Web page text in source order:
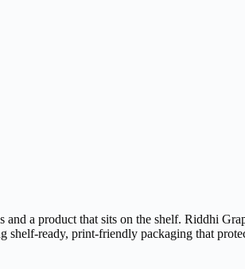
a product that sits on the shelf. Riddhi
shelf-ready, print-friendly packaging that